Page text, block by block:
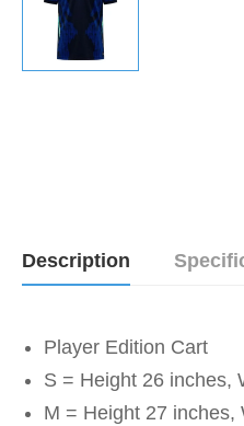
Description
Player Edition Cart
S = Height 26 inches,
M = Height 27 inches,